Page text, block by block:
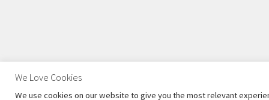
We Love Cookies
We use cookies on our website to give you the most relevant